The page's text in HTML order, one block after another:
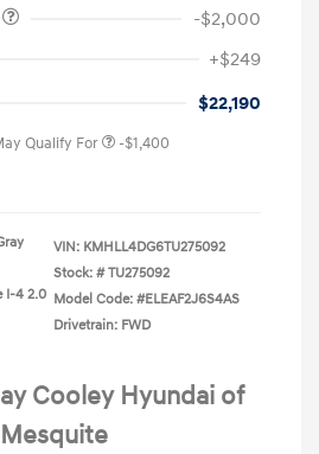
-$2,000
+$249
$22,190
Qualify For -$1,400
I-4 2.0
VIN: KMHLL4DG6TU275092
Stock: # TU275092
Model Code: #ELEAF2J6S4AS
Drivetrain: FWD
Cooley Hyundai of
Mesquite